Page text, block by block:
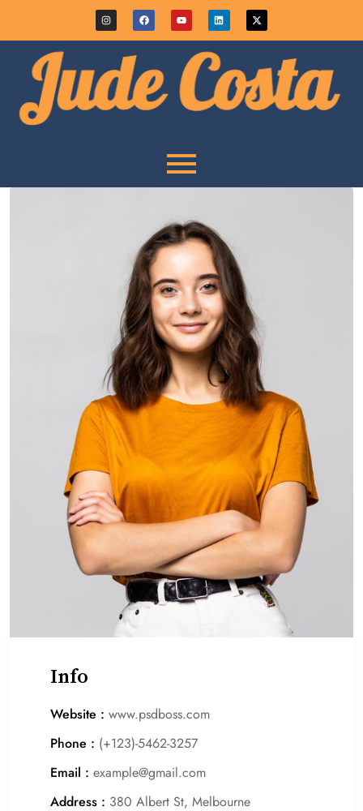
Info
Website : www.psdboss.com
Phone : (+123)-5462-3257
Email : example@gmail.com
Address : 380 Albert St, Melbourne